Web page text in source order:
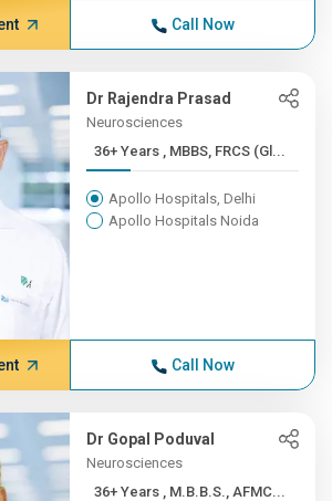
Call Now
Dr Rajendra Prasad
Neurosciences
36+ Years , MBBS, FRCS (Gl...
Apollo Hospitals, Delhi
Apollo Hospitals Noida
Call Now
Dr Gopal Poduval
Neurosciences
36+ Years , M.B.B.S., AFMC...